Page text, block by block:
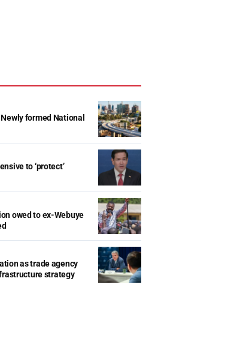
formed National
to ‘protect’
owed to ex-Webuye
as trade agency
strategy